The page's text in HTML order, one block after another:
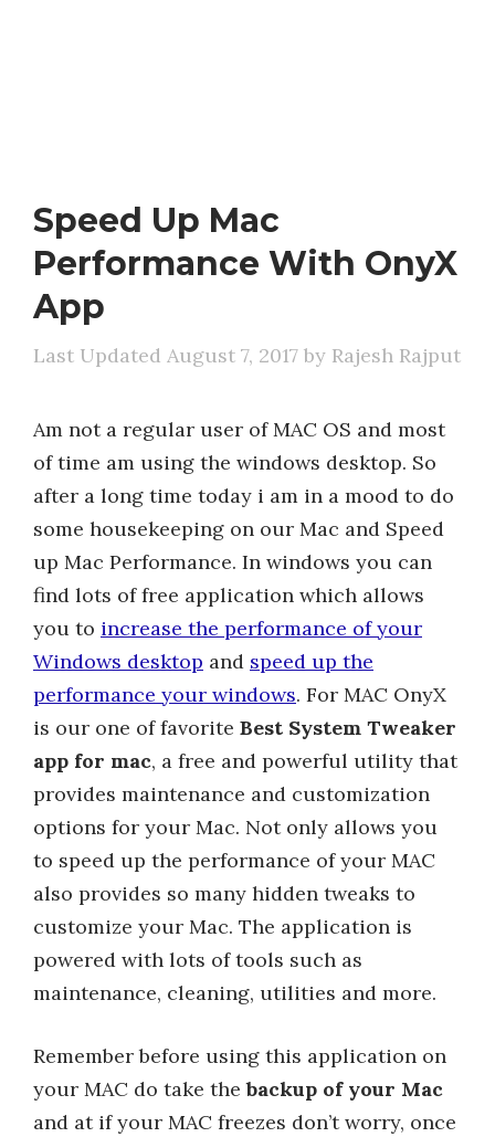
Speed Up Mac
Performance With OnyX
App
August 7, 2017 by Rajesh Rajput
Am not a regular user of MAC OS and most
of time am using the windows desktop. So
after a long time today i am in a mood to do
some housekeeping on our Mac and Speed
up Mac Performance. In windows you can
find lots of free application which allows
you to increase the performance of your
Windows desktop and speed up the
performance your windows. For MAC OnyX
is our one of favorite Best System Tweaker
app for mac, a free and powerful utility that
provides maintenance and customization
options for your Mac. Not only allows you
to speed up the performance of your MAC
also provides so many hidden tweaks to
customize your Mac. The application is
powered with lots of tools such as
maintenance, cleaning, utilities and more.
Remember before using this application on
your MAC do take thebackup of your Mac
and at if your MAC freezes don’t worry, once